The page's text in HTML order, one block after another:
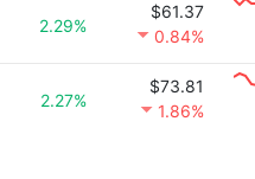
2.29%
$61.37
0.84%
2.27%
$73.81
1.86%